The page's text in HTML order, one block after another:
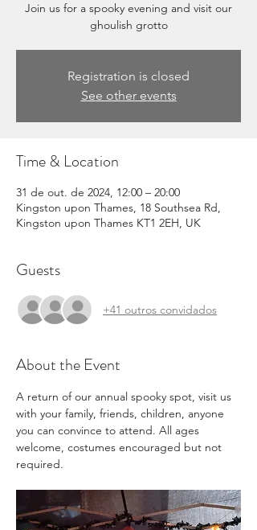
Join us for a spooky evening and visit our
ghoulish grotto
Registration is closed
See other events
Time & Location
31 de out. de 2024, 12:00 – 20:00
Kingston upon Thames, 18 Southsea Rd,
Kingston upon Thames KT1 2EH, UK
Guests
+41 outros convidados
About the Event
A return of our annual spooky spot, visit us
with your family, friends, children, anyone
you can convince to attend. All ages
welcome, costumes encouraged but not
required.